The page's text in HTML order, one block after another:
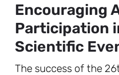
Encouraging
Participation
Scientific
The success of the